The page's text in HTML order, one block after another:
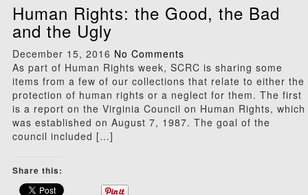
Human Rights: the Good, the Bad
and the Ugly
December 15, 2016 No Comments
As part of Human Rights week, SCRC is sharing some
items from a few of our collections that relate to either the
protection of human rights or a neglect for them. The first
is a report on the Virginia Council on Human Rights, which
was established on August 7, 1987. The goal of the
council included […]
Share this: